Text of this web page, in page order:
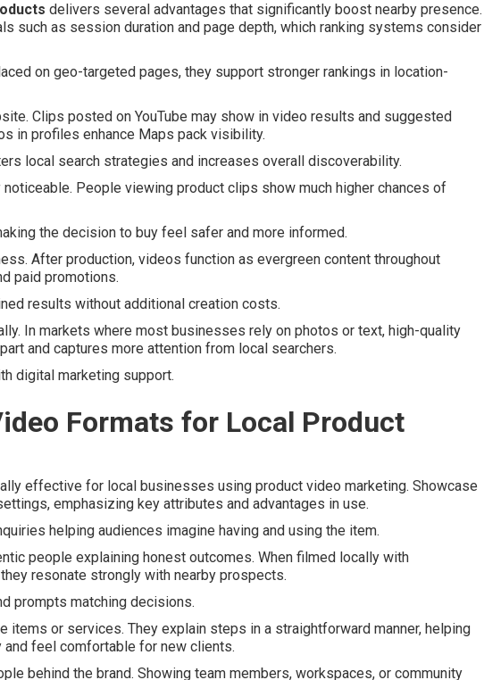
delivers several advantages that significantly boost nearby presence.
such as session duration and page depth, which ranking systems consider
on geo-targeted pages, they support stronger rankings in location-
Clips posted on YouTube may show in video results and suggested
in profiles enhance Maps pack visibility.
local search strategies and increases overall discoverability.
People viewing product clips show much higher chances of
the decision to buy feel safer and more informed.
After production, videos function as evergreen content throughout
paid promotions.
results without additional creation costs.
In markets where most businesses rely on photos or text, high-quality
and captures more attention from local searchers.
digital marketing support.
Formats for Local Product
effective for local businesses using product video marketing. Showcase
emphasizing key attributes and advantages in use.
helping audiences imagine having and using the item.
people explaining honest outcomes. When filmed locally with
resonate strongly with nearby prospects.
prompts matching decisions.
items or services. They explain steps in a straightforward manner, helping
feel comfortable for new clients.
behind the brand. Showing team members, workspaces, or community